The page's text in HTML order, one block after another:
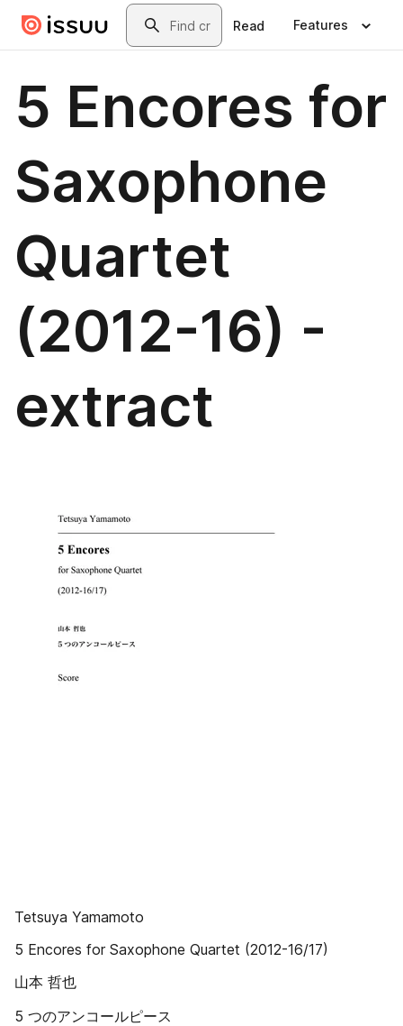
Skip to main contentSearch
Read Features
5 Encores for
Saxophone
Quartet
(2012-16) -
extract
Tetsuya Yamamoto
5 Encores for Saxophone Quartet (2012-16/17)
山本 哲也
5 つのアンコールピース